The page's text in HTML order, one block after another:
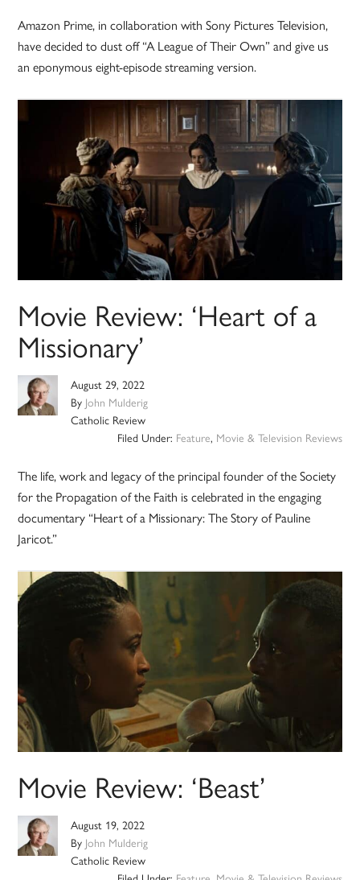
Amazon Prime, in collaboration with Sony Pictures Television,
have decided to dust off “A League of Their Own” and give us
an eponymous eight-episode streaming version.
Movie Review: ‘Heart of a
Missionary’
August 29, 2022
By John Mulderig
Catholic Review
Filed Under: Feature, Movie & Television Reviews
The life, work and legacy of the principal founder of the Society
for the Propagation of the Faith is celebrated in the engaging
documentary “Heart of a Missionary: The Story of Pauline
Jaricot.”
Movie Review: ‘Beast’
August 19, 2022
By John Mulderig
Catholic Review